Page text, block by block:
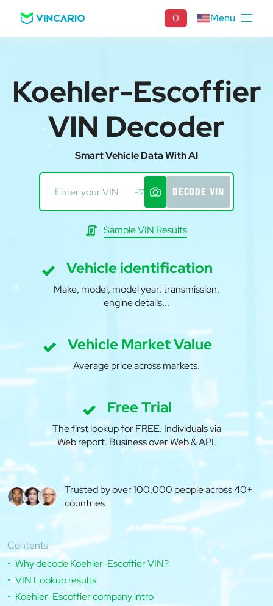
0 Menu
Koehler-Escoffier
VIN Decoder
Smart Vehicle Data With AI
-17 DECODE VIN
Sample VIN Results
Vehicle identification
Make, model, model year, transmission,
engine details...
Vehicle Market Value
Average price across markets.
Free Trial
The first lookup for FREE. Individuals via
Web report. Business over Web & API.
Trusted by over 100,000 people across 40+
countries
Contents
Why decode Koehler-Escoffier VIN?
VIN Lookup results
Koehler-Escoffier company intro